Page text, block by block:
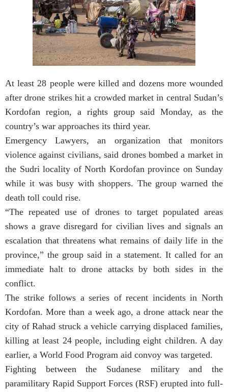
At least 28 people were killed and dozens more wounded
after drone strikes hit a crowded market in central Sudan’s
Kordofan region, a rights group said Monday, as the
country’s war approaches its third year.
Emergency Lawyers, an organization that monitors
violence against civilians, said drones bombed a market in
the Sudri locality of North Kordofan province on Sunday
while it was busy with shoppers. The group warned the
death toll could rise.
“The repeated use of drones to target populated areas
shows a grave disregard for civilian lives and signals an
escalation that threatens what remains of daily life in the
province,” the group said in a statement. It called for an
immediate halt to drone attacks by both sides in the
conflict.
The strike follows a series of recent incidents in North
Kordofan. More than a week ago, a drone attack near the
city of Rahad struck a vehicle carrying displaced families,
killing at least 24 people, including eight children. A day
earlier, a World Food Program aid convoy was targeted.
Fighting between the Sudanese military and the
paramilitary Rapid Support Forces (RSF) erupted into full-